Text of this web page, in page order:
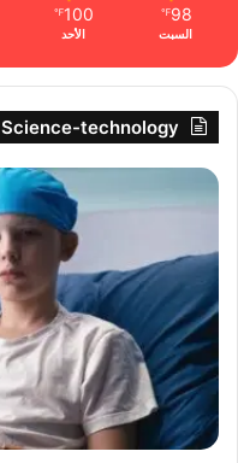
98
℉
السبت
100
℉
الأحد
Science-technology